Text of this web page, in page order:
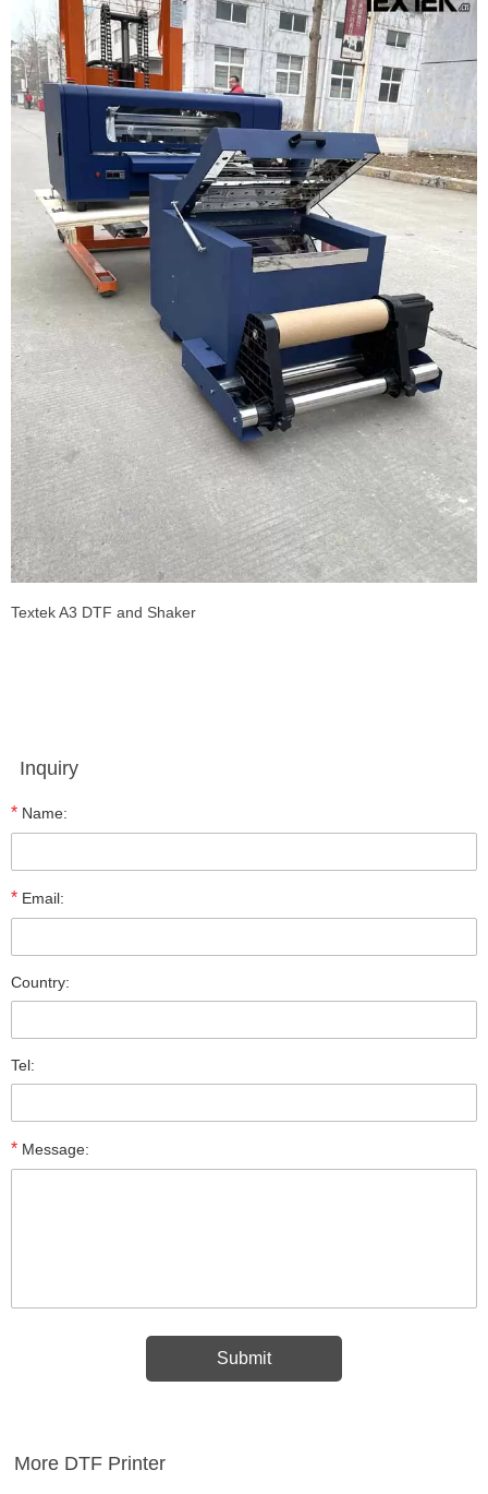
Textek A3 DTF and Shaker
Inquiry
* Name:
* Email:
Country:
Tel:
* Message:
More DTF Printer